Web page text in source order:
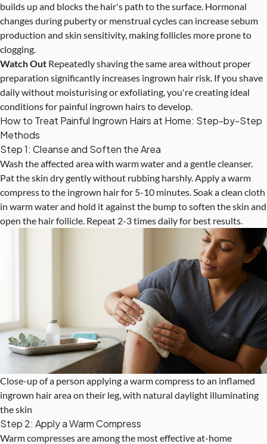
builds up and blocks the hair's path to the surface. Hormonal
changes during puberty or menstrual cycles can increase sebum
production and skin sensitivity, making follicles more prone to
clogging.
Watch Out Repeatedly shaving the same area without proper
preparation significantly increases ingrown hair risk. If you shave
daily without moisturising or exfoliating, you're creating ideal
conditions for painful ingrown hairs to develop.
How to Treat Painful Ingrown Hairs at Home: Step-by-Step
Methods
Step 1: Cleanse and Soften the Area
Wash the affected area with warm water and a gentle cleanser.
Pat the skin dry gently without rubbing harshly. Apply a warm
compress to the ingrown hair for 5-10 minutes. Soak a clean cloth
in warm water and hold it against the bump to soften the skin and
open the hair follicle. Repeat 2-3 times daily for best results.
Close-up of a person applying a warm compress to an inflamed
ingrown hair area on their leg, with natural daylight illuminating
the skin
Step 2: Apply a Warm Compress
Warm compresses are among the most effective at-home